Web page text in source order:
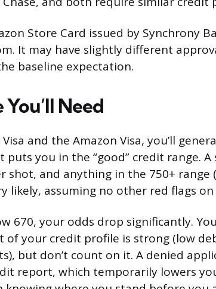
Store Card issued by Synchrony
It may have slightly different
baseline expectation.
Need
and the Amazon Visa, you’ll
puts you in the “good” credit range.
shot, and anything in the 750+ range
likely, assuming no other red flags
670, your odds drop significantly.
of your credit profile is strong (low
but don’t count on it. A denied
report, which temporarily lowers